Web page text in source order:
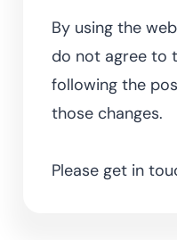
By using the
do not agree to
following the
those changes.
Please get in